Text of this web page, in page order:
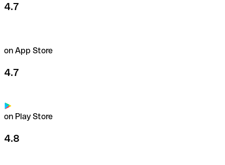
4.7
on App Store
4.7
on Play Store
4.8